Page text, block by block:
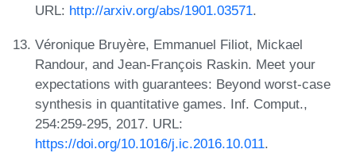
URL: http://arxiv.org/abs/1901.03571.
Véronique Bruyère, Emmanuel Filiot, Mickael
Randour, and Jean-François Raskin. Meet your
expectations with guarantees: Beyond worst-case
synthesis in quantitative games. Inf. Comput.,
254:259-295, 2017. URL:
https://doi.org/10.1016/j.ic.2016.10.011.